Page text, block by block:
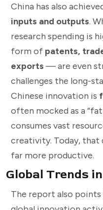
China has also
inputs and outputs.
research spending is
form of patents,
exports — are even
challenges the long-
Chinese innovation is
often mocked as a
consumes vast
creativity. Today, that
far more productive.
Global Trends
The report also points